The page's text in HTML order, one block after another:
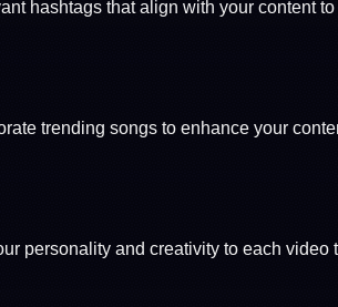
hashtags that align with your content
trending songs to enhance your
personality and creativity to each video